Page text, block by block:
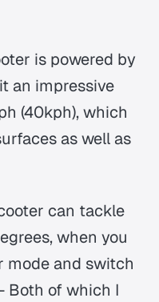
is powered by
an impressive
(40kph), which
as well as
can tackle
when you
and switch
Both of which I